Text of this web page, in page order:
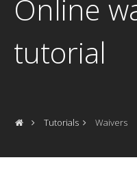
Online
tutorial
Tutorials Waivers